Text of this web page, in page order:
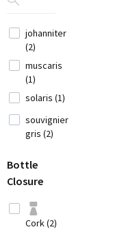
(2)
Republic (1)
(12)
Georgia (1)
Germany (9)
(14)
johanniter
(2)
muscaris
(1)
solaris (1)
souvignier
gris (2)
Bottle
Closure
Cork (2)